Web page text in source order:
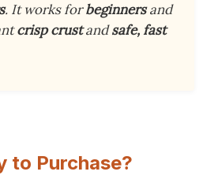
. It works forbeginnersand
crisp crustandsafe, fast
to Purchase?